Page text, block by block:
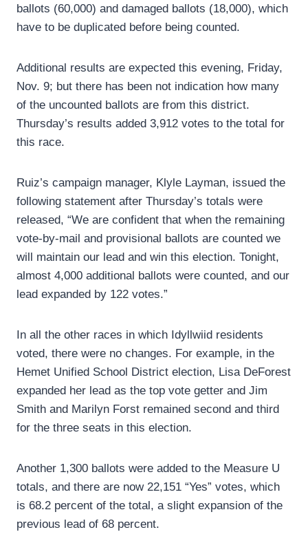
ballots (60,000) and damaged ballots (18,000), which
have to be duplicated before being counted.
Additional results are expected this evening, Friday,
Nov. 9; but there has been not indication how many
of the uncounted ballots are from this district.
Thursday’s results added 3,912 votes to the total for
this race.
Ruiz’s campaign manager, Klyle Layman, issued the
following statement after Thursday’s totals were
released, “We are confident that when the remaining
vote-by-mail and provisional ballots are counted we
will maintain our lead and win this election. Tonight,
almost 4,000 additional ballots were counted, and our
lead expanded by 122 votes.”
In all the other races in which Idyllwiid residents
voted, there were no changes. For example, in the
Hemet Unified School District election, Lisa DeForest
expanded her lead as the top vote getter and Jim
Smith and Marilyn Forst remained second and third
for the three seats in this election.
Another 1,300 ballots were added to the Measure U
totals, and there are now 22,151 “Yes” votes, which
is 68.2 percent of the total, a slight expansion of the
previous lead of 68 percent.